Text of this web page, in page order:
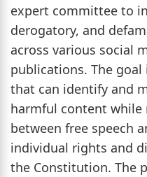
expert committee to
derogatory, and
across various social
publications. The
that can identify and
harmful content
between free speech
individual rights and
the Constitution. The